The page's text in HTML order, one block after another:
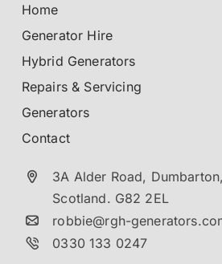
Home
Generator Hire
Hybrid Generators
Repairs & Servicing
Generators
Contact
3A Alder Road, Dumbarton,
Scotland. G82 2EL
robbie@rgh-
0330 133 0247